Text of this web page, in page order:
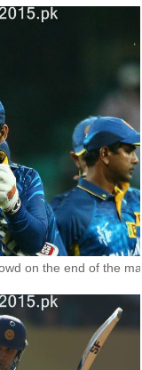
on the end of the